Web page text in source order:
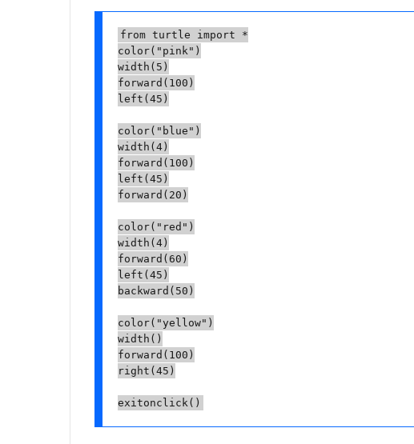
from turtle import *
color("pink")
width(5)
forward(100)
left(45)
color("blue")
width(4)
forward(100)
left(45)
forward(20)
color("red")
width(4)
forward(60)
left(45)
backward(50)
color("yellow")
width()
forward(100)
right(45)
exitonclick()